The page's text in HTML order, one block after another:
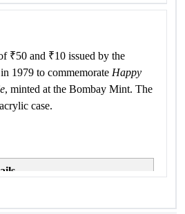
₹50 and ₹10 issued by the
1979 to commemorate Happy
, minted at the Bombay Mint. The
case.